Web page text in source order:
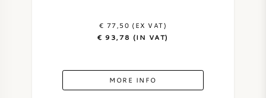
€ 77,50 (EX VAT)
€ 93,78 (IN VAT)
MORE INFO